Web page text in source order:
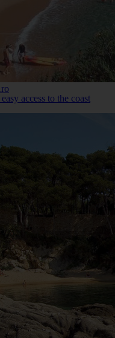
access to the coast